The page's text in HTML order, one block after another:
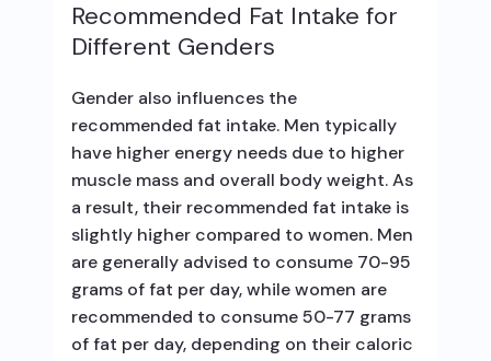
Recommended Fat Intake for
Different Genders
Gender also influences the
recommended fat intake. Men typically
have higher energy needs due to higher
muscle mass and overall body weight. As
a result, their recommended fat intake is
slightly higher compared to women. Men
are generally advised to consume 70-95
grams of fat per day, while women are
recommended to consume 50-77 grams
of fat per day, depending on their caloric